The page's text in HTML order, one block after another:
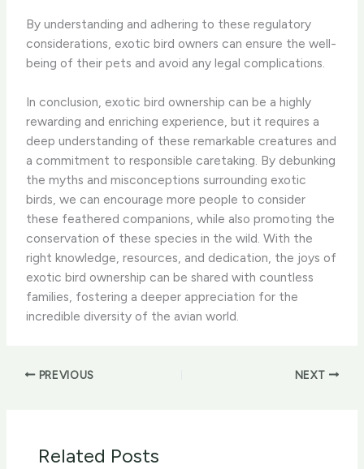
By understanding and adhering to these regulatory
considerations, exotic bird owners can ensure the well-
being of their pets and avoid any legal complications.
In conclusion, exotic bird ownership can be a highly
rewarding and enriching experience, but it requires a
deep understanding of these remarkable creatures and
a commitment to responsible caretaking. By debunking
the myths and misconceptions surrounding exotic
birds, we can encourage more people to consider
these feathered companions, while also promoting the
conservation of these species in the wild. With the
right knowledge, resources, and dedication, the joys of
exotic bird ownership can be shared with countless
families, fostering a deeper appreciation for the
incredible diversity of the avian world.
PREVIOUS NEXT
Related Posts